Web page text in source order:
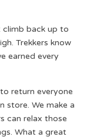
climb back up to
Trekkers know
earned every
return everyone
store. We make a
can relax those
What a great